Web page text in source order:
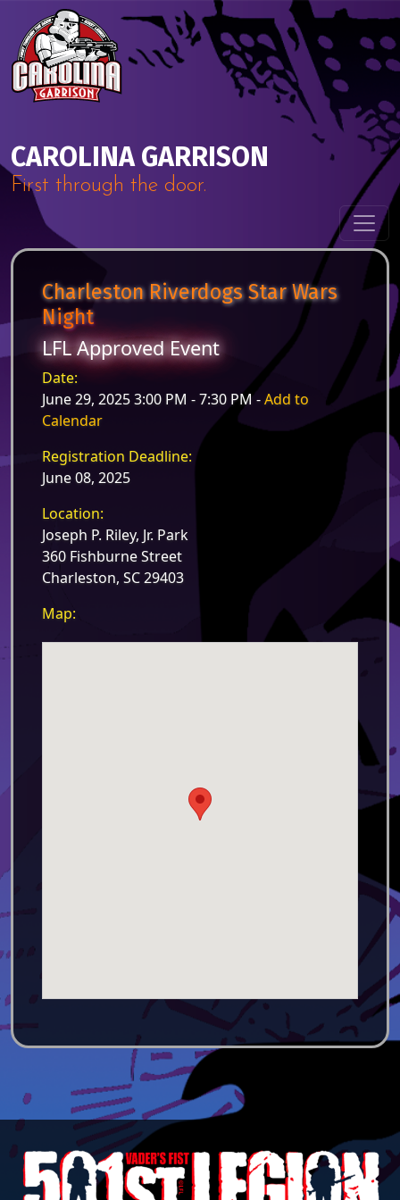
Skip to content
CAROLINA GARRISON
First through the door.
Charleston Riverdogs Star Wars
Night
LFL Approved Event
Date:
June 29, 2025 3:00 PM - 7:30 PM -Add to
Calendar
Registration Deadline:
June 08, 2025
Location:
Joseph P. Riley, Jr. Park
360 Fishburne Street
Charleston, SC 29403
Map: